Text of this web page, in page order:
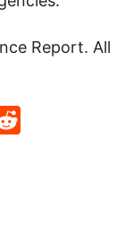
Report. All